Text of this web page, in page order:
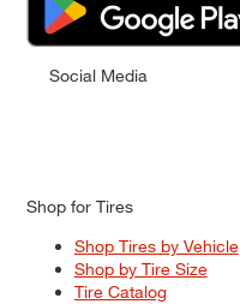
Social Media
Shop for Tires
Shop Tires by Vehicle
Shop by Tire Size
Tire Catalog